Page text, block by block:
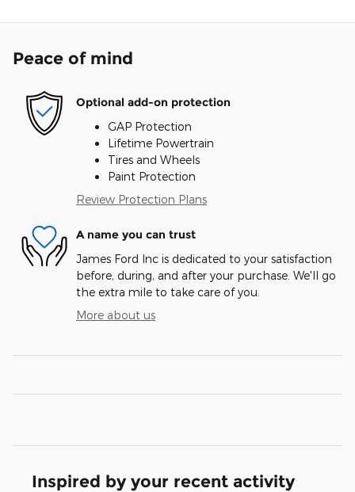
Peace of mind
Optional add-on protection
GAP Protection
Lifetime Powertrain
Tires and Wheels
Paint Protection
Review Protection Plans
A name you can trust
James Ford Inc is dedicated to your satisfaction
before, during, and after your purchase. We'll go
the extra mile to take care of you.
More about us
Inspired by your recent activity